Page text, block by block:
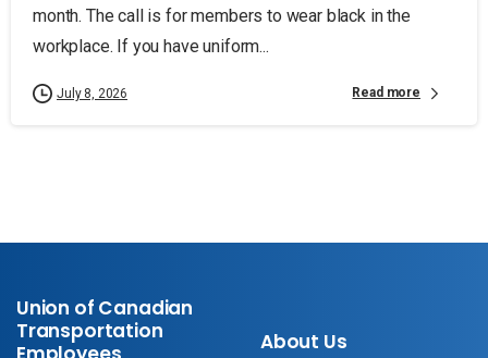
month. The call is for members to wear black in the
workplace. If you have uniform...
July 8, 2026 Read more
Union of Canadian
Transportation
About Us